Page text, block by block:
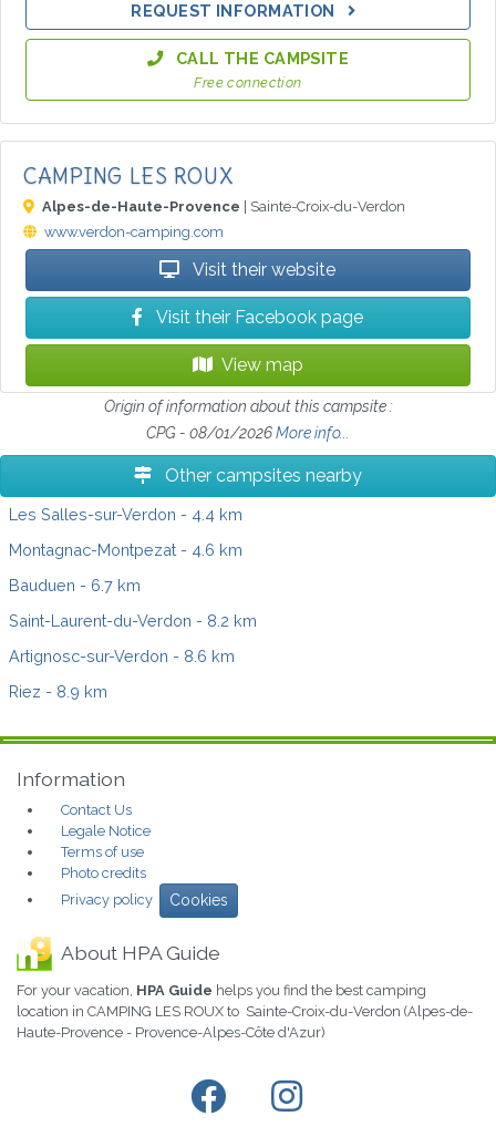
REQUEST INFORMATION
CALL THE CAMPSITE
Free connection
CAMPING LES ROUX
Alpes-de-Haute-Provence | Sainte-Croix-du-Verdon
www.verdon-camping.com
Visit their website
Visit their Facebook page
View map
Origin of information about this campsite :
CPG - 08/01/2026More info...
Other campsites nearby
Les Salles-sur-Verdon - 4.4 km
Montagnac-Montpezat- 4.6 km
Bauduen - 6.7 km
Saint-Laurent-du-Verdon - 8.2 km
Artignosc-sur-Verdon - 8.6 km
Riez - 8.9 km
Information
Contact Us
Legale Notice
Terms of use
Photo credits
Privacy policy
Cookies
About HPA Guide
For your vacation, HPA Guide helps you find the best camping
location in CAMPING LES ROUX to Sainte-Croix-du-Verdon (Alpes-de-
Haute-Provence - Provence-Alpes-Côte d'Azur)